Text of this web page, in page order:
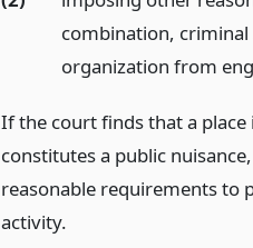
combination,
organization from
If the court finds that a
constitutes a public
reasonable requirements to
activity.